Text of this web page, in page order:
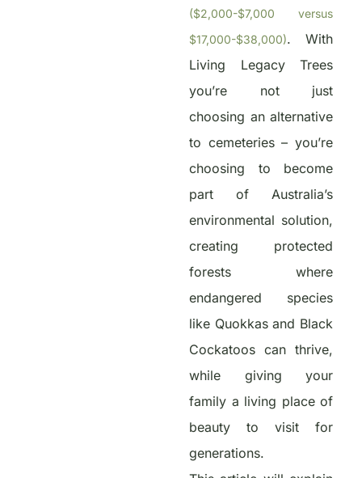
($2,000-$7,000 versus
$17,000-$38,000). With
Living Legacy Trees
you’re not just
choosing an alternative
to cemeteries – you’re
choosing to become
part of Australia’s
environmental solution,
creating protected
forests where
endangered species
like Quokkas and Black
Cockatoos can thrive,
while giving your
family a living place of
beauty to visit for
generations.